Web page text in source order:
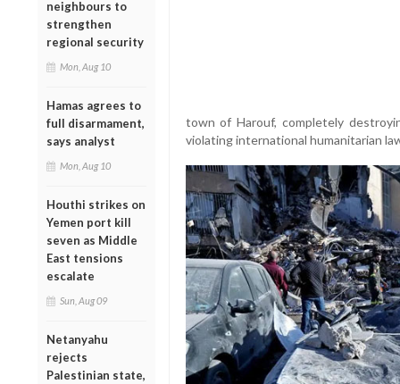
neighbours to
strengthen
regional security
Mon, Aug 10
Hamas agrees to
full disarmament,
says analyst
Mon, Aug 10
Houthi strikes on
Yemen port kill
seven as Middle
East tensions
escalate
Sun, Aug 09
Netanyahu
rejects
Palestinian state,
town of Harouf, completely
violating international humanitarian